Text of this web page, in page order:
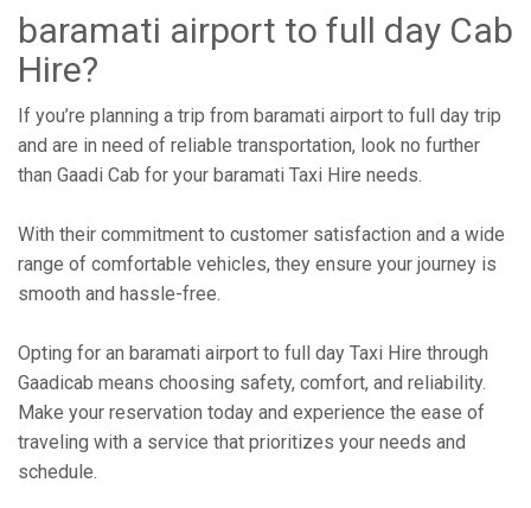
baramati airport to full day Cab
Hire?
If you’re planning a trip from baramati airport to full day trip
and are in need of reliable transportation, look no further
than Gaadi Cab for your baramati Taxi Hire needs.
With their commitment to customer satisfaction and a wide
range of comfortable vehicles, they ensure your journey is
smooth and hassle-free.
Opting for an baramati airport to full day Taxi Hire through
Gaadicab means choosing safety, comfort, and reliability.
Make your reservation today and experience the ease of
traveling with a service that prioritizes your needs and
schedule.